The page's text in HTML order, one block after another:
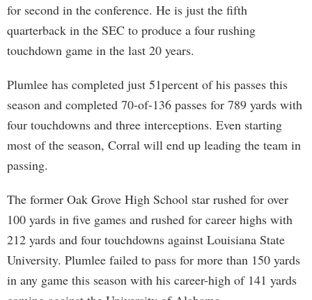
for second in the conference. He is just the fifth
quarterback in the SEC to produce a four rushing
touchdown game in the last 20 years.
Plumlee has completed just 51percent of his passes this
season and completed 70-of-136 passes for 789 yards with
four touchdowns and three interceptions. Even starting
most of the season, Corral will end up leading the team in
passing.
The former Oak Grove High School star rushed for over
100 yards in five games and rushed for career highs with
212 yards and four touchdowns against Louisiana State
University. Plumlee failed to pass for more than 150 yards
in any game this season with his career-high of 141 yards